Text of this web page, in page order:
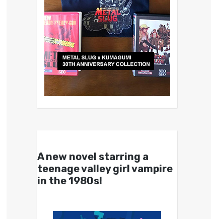
A new novel starring a
teenage valley girl vampire
in the 1980s!